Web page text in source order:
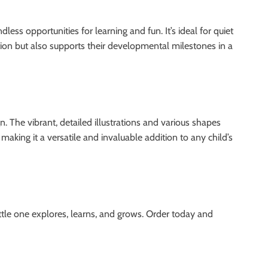
opportunities for learning and fun. It’s ideal for quiet
but also supports their developmental milestones in a
The vibrant, detailed illustrations and various shapes
it a versatile and invaluable addition to any child’s
one explores, learns, and grows. Order today and